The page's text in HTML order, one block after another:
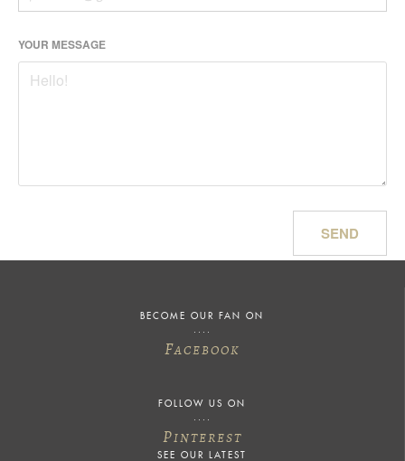
YOUR MESSAGE
SEND
BECOME OUR FAN ON
FACEBOOK
FOLLOW US ON
PINTEREST
SEE OUR LATEST